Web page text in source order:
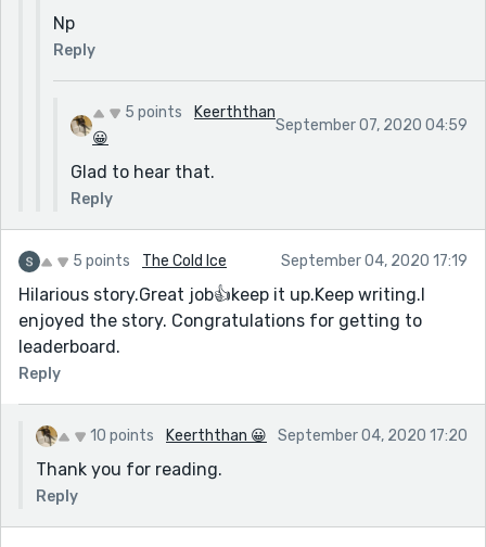
Np
Reply
5 points
Keerththan
😀
September 07, 2020 04:59
Glad to hear that.
Reply
5 points The Cold Ice September 04, 2020 17:19
Hilarious story.Great job👍keep it up.Keep writing.I
enjoyed the story. Congratulations for getting to
leaderboard.
Reply
10 points Keerththan 😀 September 04, 2020 17:20
Thank you for reading.
Reply